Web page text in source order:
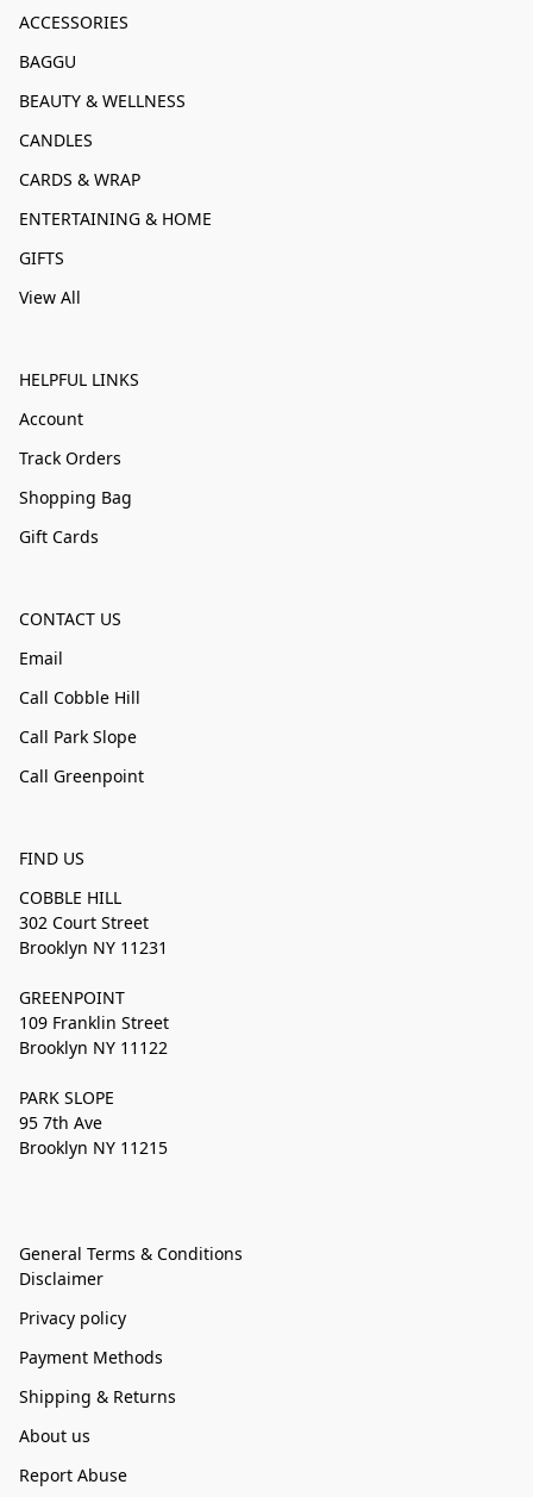
ACCESSORIES
BAGGU
BEAUTY & WELLNESS
CANDLES
CARDS & WRAP
ENTERTAINING & HOME
GIFTS
View All
HELPFUL LINKS
Account
Track Orders
Shopping Bag
Gift Cards
CONTACT US
Email
Call Cobble Hill
Call Park Slope
Call Greenpoint
FIND US
COBBLE HILL
302 Court Street
Brooklyn NY 11231
GREENPOINT
109 Franklin Street
Brooklyn NY 11122
PARK SLOPE
95 7th Ave
Brooklyn NY 11215
General Terms & Conditions
Disclaimer
Privacy policy
Payment Methods
Shipping & Returns
About us
Report Abuse